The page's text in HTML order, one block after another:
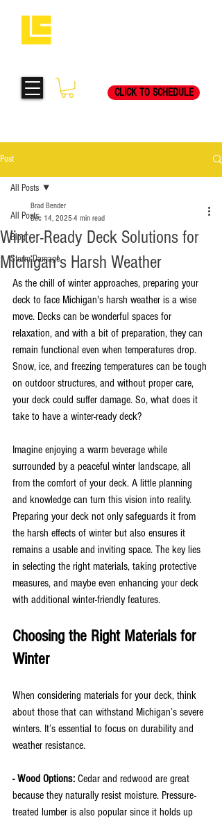
CLICK TO SCHEDULE
Post
All Posts
Blog
Storm Damage
All Posts
Winter-Ready Deck Solutions for
Michigan's Harsh Weather
Brad Bender
Dec 14, 2025 4 min read
As the chill of winter approaches, preparing your
deck to face Michigan's harsh weather is a wise
move. Decks can be wonderful spaces for
relaxation, and with a bit of preparation, they can
remain functional even when temperatures drop.
Snow, ice, and freezing temperatures can be tough
on outdoor structures, and without proper care,
your deck could suffer damage. So, what does it
take to have a winter-ready deck?
Imagine enjoying a warm beverage while
surrounded by a peaceful winter landscape, all
from the comfort of your deck. A little planning
and knowledge can turn this vision into reality.
Preparing your deck not only safeguards it from
the harsh effects of winter but also ensures it
remains a usable and inviting space. The key lies
in selecting the right materials, taking protective
measures, and maybe even enhancing your deck
with additional winter-friendly features.
Choosing the Right Materials for
Winter
When considering materials for your deck, think
about those that can withstand Michigan’s severe
winters. It’s essential to focus on durability and
weather resistance.
- Wood Options: Cedar and redwood are great
because they naturally resist moisture. Pressure-
treated lumber is also popular since it holds up